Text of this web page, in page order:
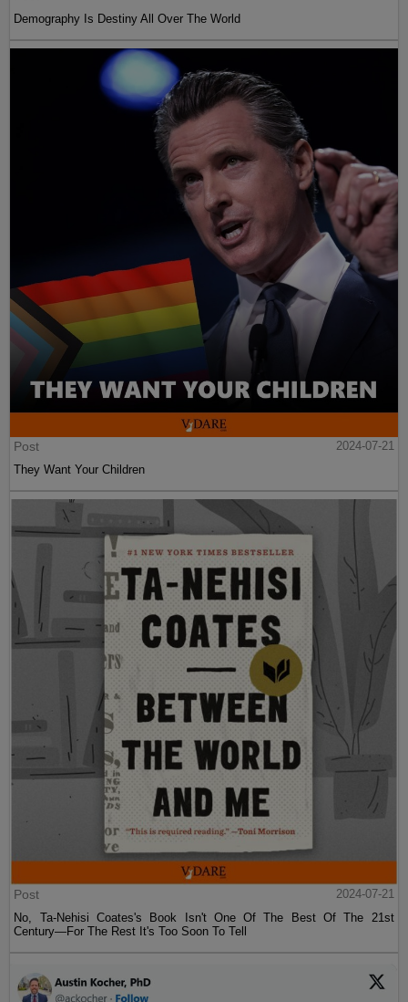
Demography Is Destiny All Over The World
Post
2024-07-21
They Want Your Children
Post
2024-07-21
No, Ta-Nehisi Coates's Book Isn't One Of The Best Of The 21st
Century—For The Rest It's Too Soon To Tell